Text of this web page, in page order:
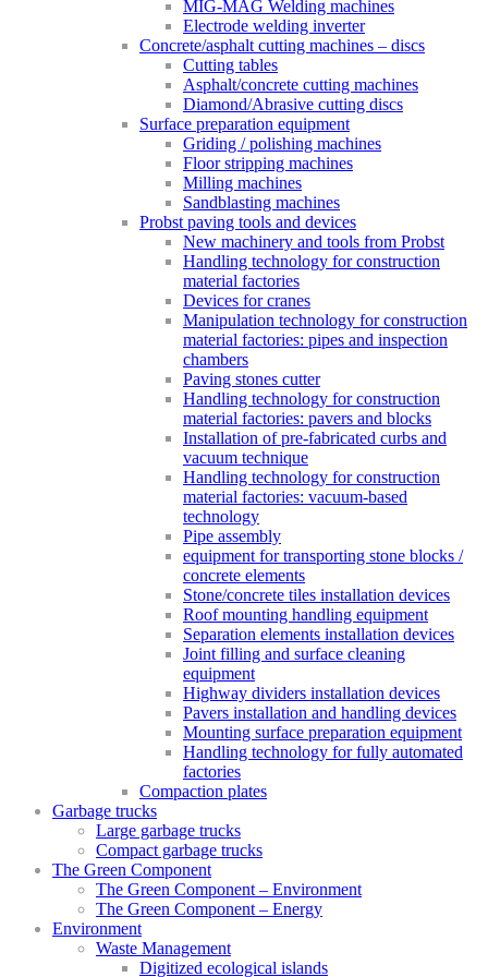
MIG-MAG Welding machines
Electrode welding inverter
Concrete/asphalt cutting machines – discs
Cutting tables
Asphalt/concrete cutting machines
Diamond/Abrasive cutting discs
Surface preparation equipment
Griding / polishing machines
Floor stripping machines
Milling machines
Sandblasting machines
Probst paving tools and devices
New machinery and tools from Probst
Handling technology for construction
material factories
Devices for cranes
Manipulation technology for construction
material factories: pipes and inspection
chambers
Paving stones cutter
Handling technology for construction
material factories: pavers and blocks
Installation of pre-fabricated curbs and
vacuum technique
Handling technology for construction
material factories: vacuum-based
technology
Pipe assembly
equipment for transporting stone blocks /
concrete elements
Stone/concrete tiles installation devices
Roof mounting handling equipment
Separation elements installation devices
Joint filling and surface cleaning
equipment
Highway dividers installation devices
Pavers installation and handling devices
Mounting surface preparation equipment
Handling technology for fully automated
factories
Compaction plates
Garbage trucks
Large garbage trucks
Compact garbage trucks
The Green Component
The Green Component – Environment
The Green Component – Energy
Environment
Waste Management
Digitized ecological islands